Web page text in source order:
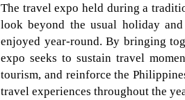
The travel expo held during a
look beyond the usual holiday
enjoyed year-round. By bringing
expo seeks to sustain travel
tourism, and reinforce the
travel experiences throughout the